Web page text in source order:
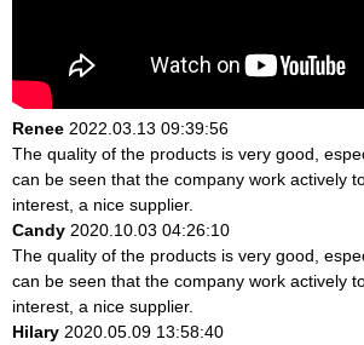
Renee 2022.03.13 09:39:56
The quality of the products is very good,
can be seen that the company work actively
interest, a nice supplier.
Candy 2020.10.03 04:26:10
The quality of the products is very good,
can be seen that the company work actively
interest, a nice supplier.
Hilary 2020.05.09 13:58:40